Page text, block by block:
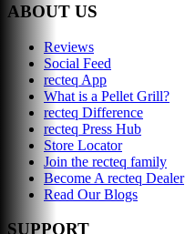
ABOUT US
Reviews
Social Feed
recteq App
What is a Pellet Grill?
recteq Difference
recteq Press Hub
Store Locator
Join the recteq family
Become A recteq Dealer
Read Our Blogs
SUPPORT